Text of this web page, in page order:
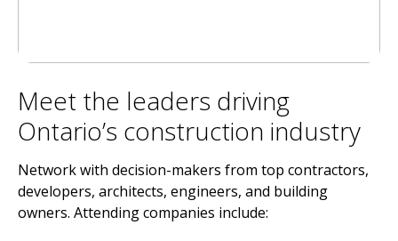
Meet the leaders driving
Ontario’s construction industry
Network with decision-makers from top contractors,
developers, architects, engineers, and building
owners. Attending companies include: